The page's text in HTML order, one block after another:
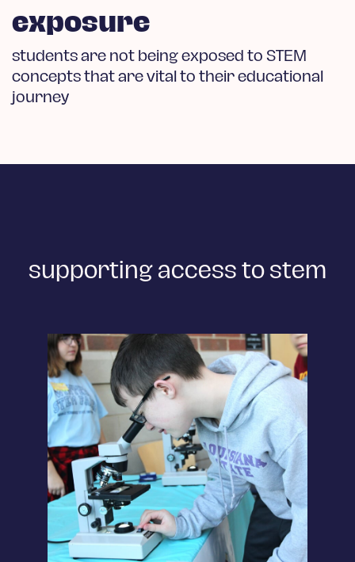
exposure
students are not being exposed to STEM
concepts that are vital to their educational
journey
supporting access to stem